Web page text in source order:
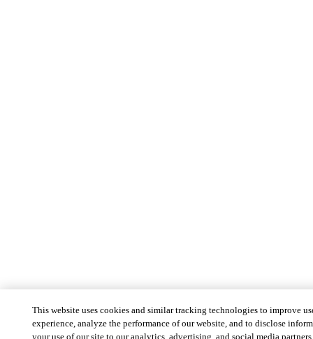
This website uses cookies and similar tracking technologies to improve
experience, analyze the performance of our website, and to disclose
your use of our site to our analytics, advertising, and social media partners